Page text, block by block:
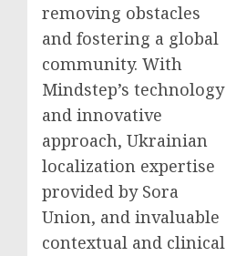
removing obstacles
and fostering a global
community. With
Mindstep’s technology
and innovative
approach, Ukrainian
localization expertise
provided by Sora
Union, and invaluable
contextual and clinical